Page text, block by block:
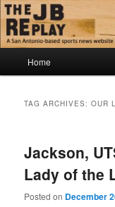
Skip
to
primary
content
Skip
to
secondary
contentThe JB
Jerry Briggs on
Home
TAG ARCHIVES:OUR
Jackson,
Lady of the
Posted on December